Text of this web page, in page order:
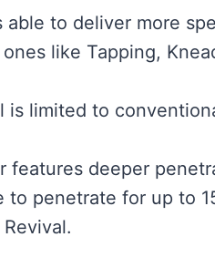
to deliver more
like Tapping,
is limited to
features deeper
to penetrate for up to